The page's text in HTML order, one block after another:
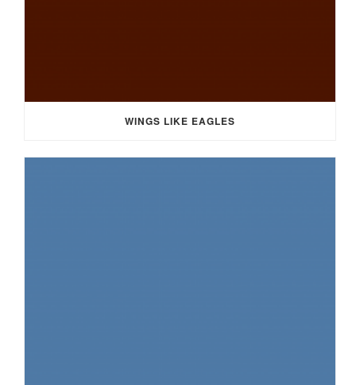
WINGS LIKE EAGLES